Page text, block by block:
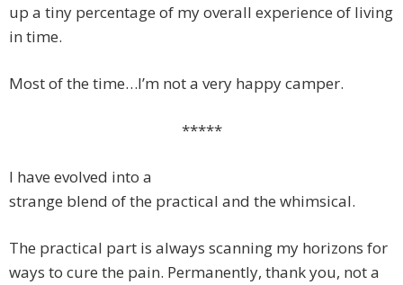
up a tiny percentage of my overall experience of living
in time.
Most of the time…I’m not a very happy camper.
*****
I have evolved into a
strange blend of the practical and the whimsical.
The practical part is always scanning my horizons for
ways to cure the pain. Permanently, thank you, not a